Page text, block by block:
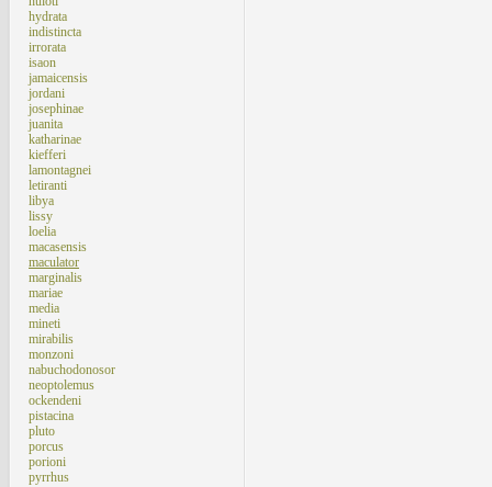
hydrata
indistincta
irrorata
isaon
jamaicensis
jordani
josephinae
juanita
katharinae
kiefferi
lamontagnei
letiranti
libya
lissy
loelia
macasensis
maculator
marginalis
mariae
media
mineti
mirabilis
monzoni
nabuchodonosor
neoptolemus
ockendeni
pistacina
pluto
porcus
porioni
pyrrhus